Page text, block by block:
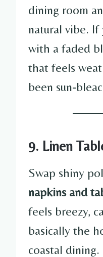
dining room
natural vibe. If
with a faded
that feels
been sun-
9. Linen
Swap shiny
napkins and
feels breezy,
basically the
coastal dining.